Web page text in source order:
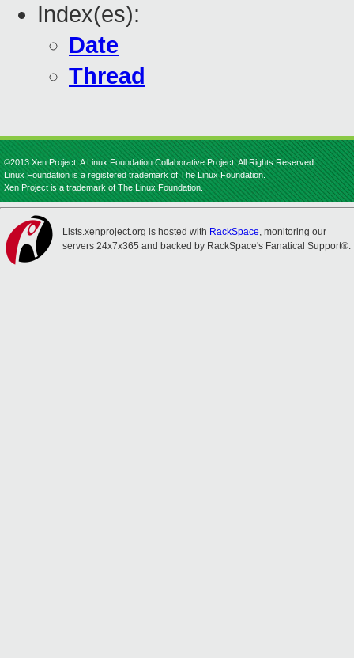
Index(es):
Date
Thread
©2013 Xen Project, A Linux Foundation Collaborative Project. All Rights Reserved.
Linux Foundation is a registered trademark of The Linux Foundation.
Xen Project is a trademark of The Linux Foundation.
Lists.xenproject.org is hosted with RackSpace, monitoring our
servers 24x7x365 and backed by RackSpace's Fanatical Support®.